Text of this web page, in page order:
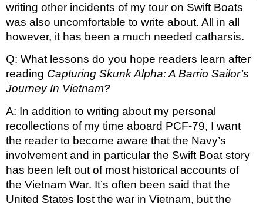
writing other incidents of my tour on Swift Boats
was also uncomfortable to write about. All in all
however, it has been a much needed catharsis.
Q: What lessons do you hope readers learn after
reading Capturing Skunk Alpha: A Barrio Sailor’s
Journey In Vietnam?
A: In addition to writing about my personal
recollections of my time aboard PCF-79, I want
the reader to become aware that the Navy’s
involvement and in particular the Swift Boat story
has been left out of most historical accounts of
the Vietnam War. It’s often been said that the
United States lost the war in Vietnam, but the